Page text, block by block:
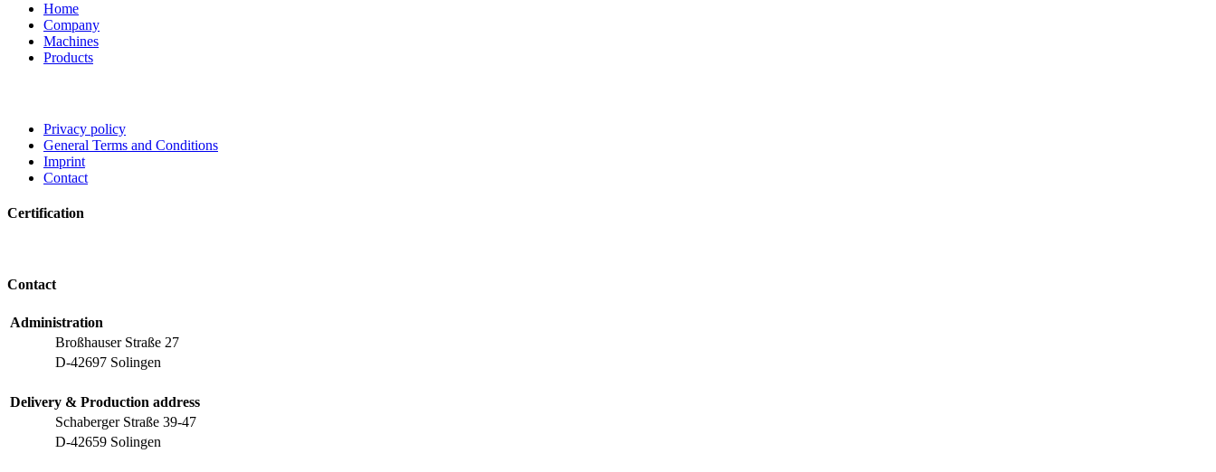
Home
Company
Machines
Products
Privacy policy
General Terms and Conditions
Imprint
Contact
Certification
Contact
Administration
Broßhauser Straße 27
D-42697 Solingen
Delivery & Production address
Schaberger Straße 39-47
D-42659 Solingen